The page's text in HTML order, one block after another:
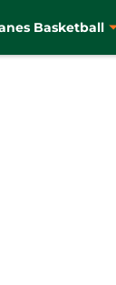
Basketball